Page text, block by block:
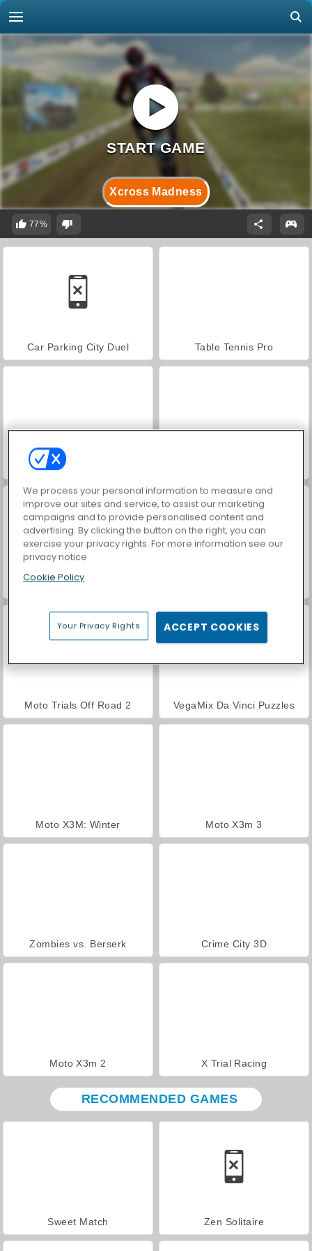
Xcross Madness
77%
Car Parking City Duel Table Tennis Pro
Clash of Armor
Blend It Perfect
Moto Trials Off Road 2 VegaMix Da Vinci Puzzles
Moto X3M: Winter Moto X3m 3
Zombies vs. Berserk Crime City 3D
Moto X3m 2 X Trial Racing
RECOMMENDED GAMES
Sweet Match Zen Solitaire
We process your personal information to measure and
improve our sites and service, to assist our marketing
campaigns and to provide personalised content and
advertising. By clicking the button on the right, you can
exercise your privacy rights. For more information see our
privacy notice
Cookie Policy
Your Privacy Rights ACCEPT COOKIES